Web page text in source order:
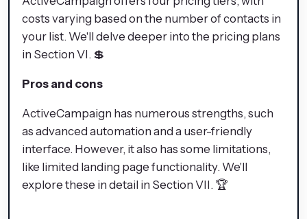
costs varying based on the number of contacts in
your list. We'll delve deeper into the pricing plans
in Section VI. 💲
Pros and cons
ActiveCampaign has numerous strengths, such
as advanced automation and a user-friendly
interface. However, it also has some limitations,
like limited landing page functionality. We'll
explore these in detail in Section VII. 🏆